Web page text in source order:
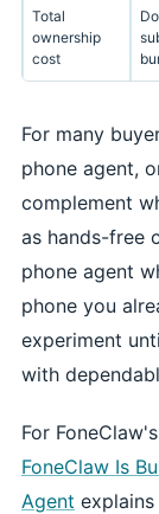
Total
ownership
cost
For many
phone agent,
complement
as hands-free
phone agent
phone you
experiment
with
For
FoneClaw Is
Agent